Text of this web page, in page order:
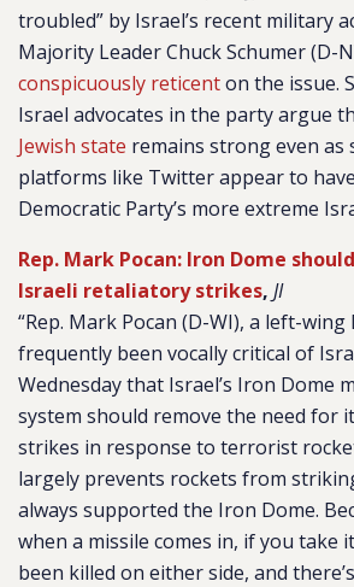
troubled” by Israel’s recent military
Majority Leader Chuck Schumer (D-
conspicuously reticenton the issue.
Israel advocates in the party argue
Jewish state remains strong even as
platforms like Twitter appear to
Democratic Party’s more extreme
Rep. Mark Pocan: Iron Dome
Israeli retaliatory strikes, JI
“Rep. Mark Pocan (D-WI), a left-
frequently been vocally critical of
Wednesday that Israel’s Iron Dome
system should remove the need for
strikes in response to terrorist
largely prevents rockets from striking
always supported the Iron Dome.
when a missile comes in, if you take
been killed on either side, and